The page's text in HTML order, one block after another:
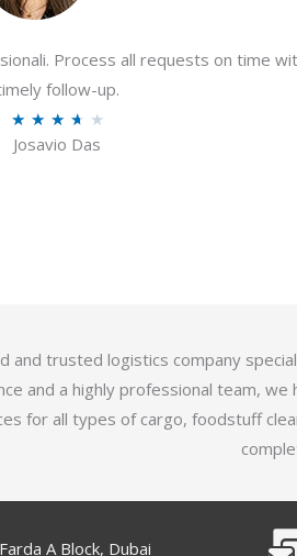
u
t
o
Process all requests on time
follow-up.
★ ★ ★ ★ ★R
o
u
t
5
Josavio Das
and trusted logistics company
and a highly professional team,
for all types of cargo, foodstuff
A Block, Dubai